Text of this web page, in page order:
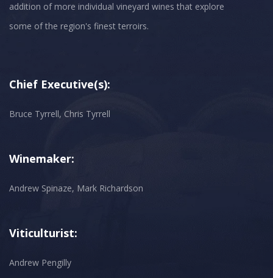
addition of more individual vineyard wines that explore
some of the region's finest terroirs.
Chief Executive(s):
Bruce Tyrrell, Chris Tyrrell
Winemaker:
Andrew Spinaze, Mark Richardson
Viticulturist:
Andrew Pengilly